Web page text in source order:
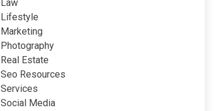
Law
Lifestyle
Marketing
Photography
Real Estate
Seo Resources
Services
Social Media